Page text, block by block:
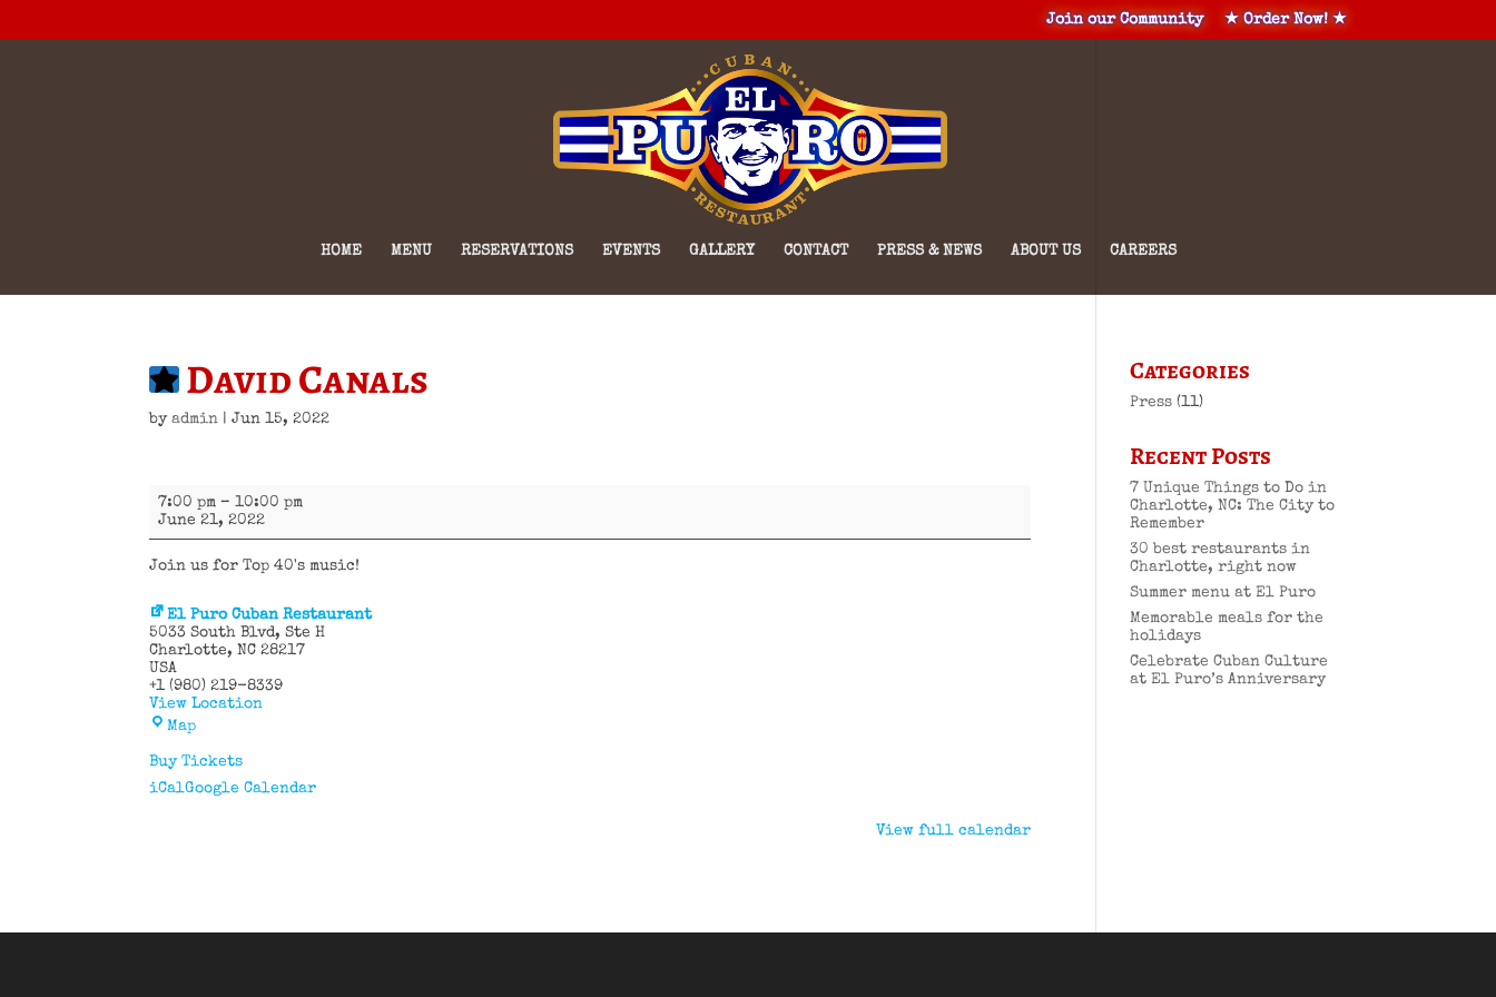
Join our Community ★ Order Now! ★
HOME MENU RESERVATIONS EVENTS GALLERY CONTACT PRESS & NEWS ABOUT US CAREERS
David Canals
byadmin |Jun 15, 2022
David
Canals
7:00 pm –10:00 pm
June 21, 2022
Join us for Top 40's music!
El Puro Cuban Restaurant
5033 South Blvd
Ste H
Charlotte,NC 28217
USA
+1 (980) 219-8339
View Location
MapEl
Cuban
Buy Tickets
iCalGoogle Calendar
View full calendar
Categories
Press (11)
Recent Posts
7 Unique Things to Do in
Charlotte, NC: The City to
Remember
30 best restaurants in
Charlotte, right now
Summer menu at El Puro
Memorable meals for the
holidays
Celebrate Cuban Culture
at El Puro’s Anniversary